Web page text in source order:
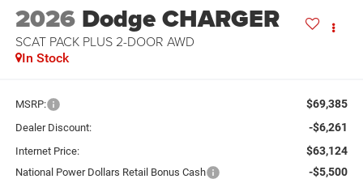
2026 Dodge CHARGER
SCAT PACK PLUS 2-DOOR AWD
In Stock
MSRP: $69,385
Dealer Discount: -$6,261
Internet Price: $63,124
National Power Dollars Retail Bonus Cash -$5,500